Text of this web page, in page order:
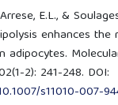
E.L., &
enhances
adipocytes.
2): 241-248. DOI:
s11010-007-